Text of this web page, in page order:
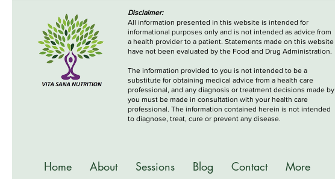
Disclaimer:
All information presented in this website is intended for
informational purposes only and is not intended as advice from
a health provider to a patient. Statements made on this website
have not been evaluated by the Food and Drug Administration.
The information provided to you is not intended to be a
substitute for obtaining medical advice from a health care
professional, and any diagnosis or treatment decisions made by
you must be made in consultation with your health care
professional. The information contained herein is not intended
to diagnose, treat, cure or prevent any disease.
Home About Sessions Blog Contact More